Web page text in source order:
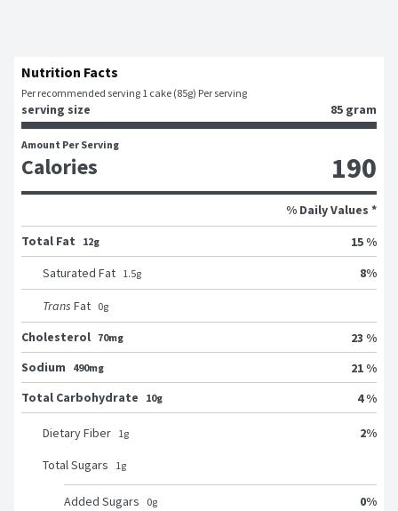
Nutrition Facts
Per recommended serving 1 cake (85g) Per serving
serving size 85 gram
Amount Per Serving
Calories 190
% Daily Values *
Total Fat
12g
15 %
Saturated Fat 1.5g 8%
Trans Fat 0g
Cholesterol 70mg
23 %
Sodium
490mg
21 %
Total Carbohydrate
10g 4 %
Dietary Fiber 1g 2%
Total Sugars 1g
Added Sugars 0g 0%